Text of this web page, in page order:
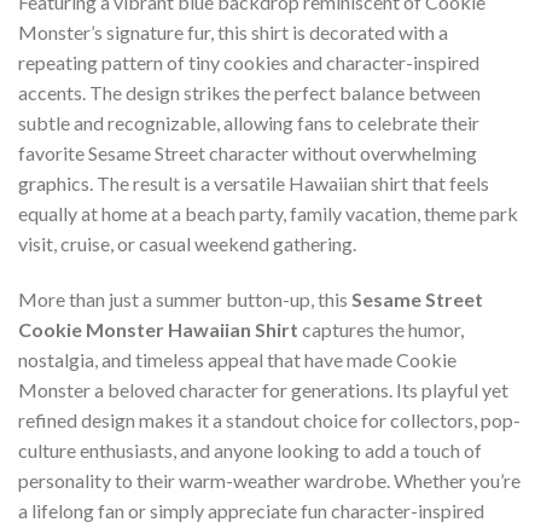
Monster’s signature fur, this shirt is decorated with a
repeating pattern of tiny cookies and character-inspired
accents. The design strikes the perfect balance between
subtle and recognizable, allowing fans to celebrate their
favorite Sesame Street character without overwhelming
graphics. The result is a versatile Hawaiian shirt that feels
equally at home at a beach party, family vacation, theme park
visit, cruise, or casual weekend gathering.
More than just a summer button-up, this Sesame Street
Cookie Monster Hawaiian Shirt captures the humor,
nostalgia, and timeless appeal that have made Cookie
Monster a beloved character for generations. Its playful yet
refined design makes it a standout choice for collectors, pop-
culture enthusiasts, and anyone looking to add a touch of
personality to their warm-weather wardrobe. Whether you’re
a lifelong fan or simply appreciate fun character-inspired